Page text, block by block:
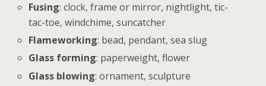
Fusing: clock, frame or mirror, nightlight, tic-
tac-toe, windchime, suncatcher
Flameworking: bead, pendant, sea slug
Glass forming: paperweight, flower
Glass blowing: ornament, sculpture